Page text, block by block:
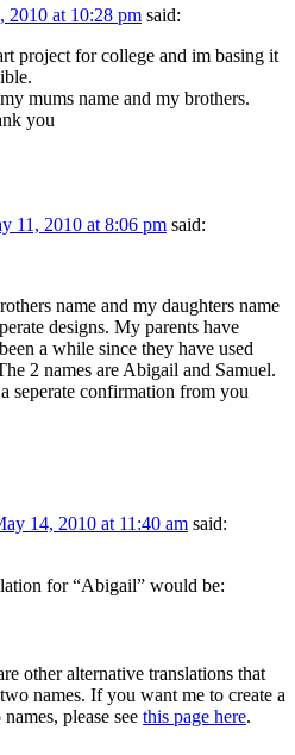
2010 at 10:28 pm said:
project for college and im basing it
mums name and my brothers.
you
11, 2010 at 8:06 pm said:
name and my daughters name
designs. My parents have
a while since they have used
2 names are Abigail and Samuel.
seperate confirmation from you
14, 2010 at 11:40 am said:
for “Abigail” would be:
other alternative translations that
names. If you want me to create a
please see this page here.